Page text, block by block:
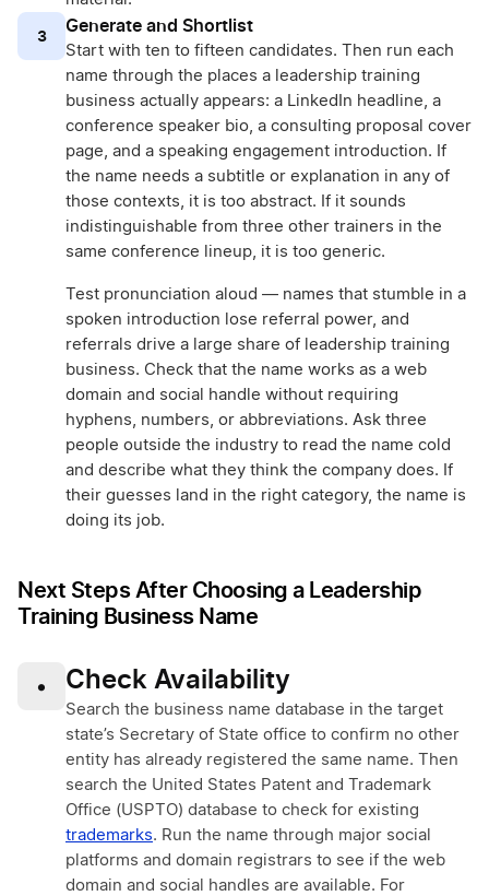
3 Generate and Shortlist
Start with ten to fifteen candidates. Then run each
name through the places a leadership training
business actually appears: a LinkedIn headline, a
conference speaker bio, a consulting proposal cover
page, and a speaking engagement introduction. If
the name needs a subtitle or explanation in any of
those contexts, it is too abstract. If it sounds
indistinguishable from three other trainers in the
same conference lineup, it is too generic.
Test pronunciation aloud — names that stumble in a
spoken introduction lose referral power, and
referrals drive a large share of leadership training
business. Check that the name works as a web
domain and social handle without requiring
hyphens, numbers, or abbreviations. Ask three
people outside the industry to read the name cold
and describe what they think the company does. If
their guesses land in the right category, the name is
doing its job.
Next Steps After Choosing a Leadership
Training Business Name
• Check Availability
Search the business name database in the target
state’s Secretary of State office to confirm no other
entity has already registered the same name. Then
search the United States Patent and Trademark
Office (USPTO) database to check for existing
trademarks. Run the name through major social
platforms and domain registrars to see if the web
domain and social handles are available. For